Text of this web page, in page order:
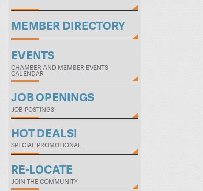
MEMBER DIRECTORY
EVENTS
CHAMBER AND MEMBER EVENTS
CALENDAR
JOB OPENINGS
JOB POSTINGS
HOT DEALS!
SPECIAL PROMOTIONAL
RE-LOCATE
JOIN THE COMMUNITY